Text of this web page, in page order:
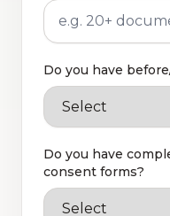
Do you have
Do you have
consent forms?